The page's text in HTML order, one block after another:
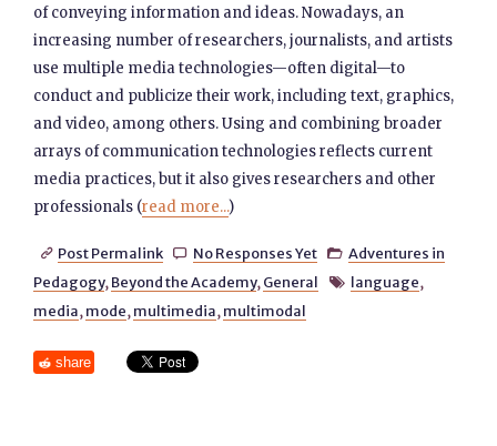
of conveying information and ideas. Nowadays, an
increasing number of researchers, journalists, and artists
use multiple media technologies—often digital—to
conduct and publicize their work, including text, graphics,
and video, among others. Using and combining broader
arrays of communication technologies reflects current
media practices, but it also gives researchers and other
professionals (read more...)
 Post Permalink  No Responses Yet  Adventures in
Pedagogy, Beyond the Academy, General  language,
media, mode, multimedia, multimodal
share